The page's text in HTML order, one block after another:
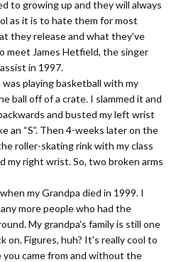
to growing up and they will always
as it is to hate them for most
they release and what they've
meet James Hetfield, the singer
in 1997.
playing basketball with my
ball off of a crate. I slammed it and
and busted my left wrist
an “S”. Then 4-weeks later on the
roller-skating rink with my class
my right wrist. So, two broken arms
my Grandpa died in 1999. I
more people who had the
My grandpa's family is still one
on. Figures, huh? It's really cool to
came from and without the